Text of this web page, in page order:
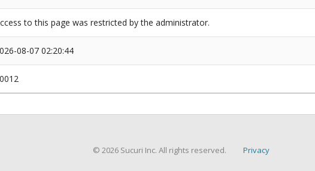
to this page was restricted by the administrator.
08-07 02:20:44
© 2026 Sucuri Inc. All rights reserved. Privacy